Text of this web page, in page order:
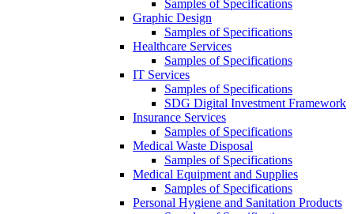
Samples of Specifications
Graphic Design
Samples of Specifications
Healthcare Services
Samples of Specifications
IT Services
Samples of Specifications
SDG Digital Investment Framework
Insurance Services
Samples of Specifications
Medical Waste Disposal
Samples of Specifications
Medical Equipment and Supplies
Samples of Specifications
Personal Hygiene and Sanitation Products